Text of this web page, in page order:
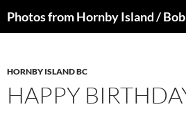
toPhotos from Hornby Island /
HORNBY ISLAND BC
HAPPY